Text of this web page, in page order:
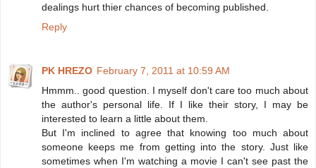
dealings hurt thier chances of becoming published.
Reply
PK HREZO February 7, 2011 at 10:59 AM
Hmmm.. good question. I myself don't care too much about
the author's personal life. If I like their story, I may be
interested to learn a little about them.
But I'm inclined to agree that knowing too much about
someone keeps me from getting into the story. Just like
sometimes when I'm watching a movie I can't see past the